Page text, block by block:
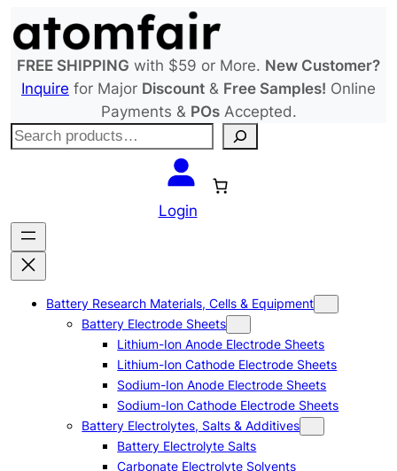
to
content
FREE SHIPPING with $59 or More. New Customer?
Inquire for Major Discount & Free Samples! Online
Payments & POsAccepted.
S
c
h
Login
Battery Research Materials, Cells & Equipment
Battery Electrode Sheets
Lithium-Ion Anode Electrode Sheets
Lithium-Ion Cathode Electrode Sheets
Sodium-Ion Anode Electrode Sheets
Sodium-Ion Cathode Electrode Sheets
Battery Electrolytes, Salts & Additives
Battery Electrolyte Salts
Carbonate Electrolyte Solvents